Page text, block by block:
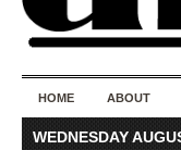
HOME ABOUT
WEDNESDAY